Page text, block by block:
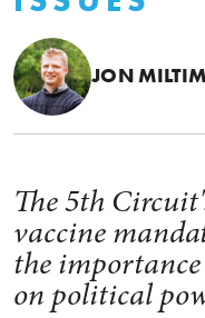
JON
The 5th
vaccine
the
on political